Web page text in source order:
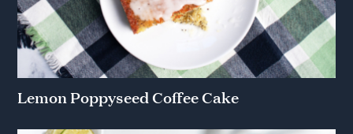
Lemon Poppyseed Coffee Cake